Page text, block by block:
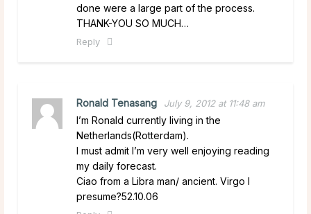
done were a large part of the process.
THANK-YOU SO MUCH…
Reply
Ronald Tenasang July 9, 2012 at 11:48 am
I’m Ronald currently living in the
Netherlands(Rotterdam).
I must admit I’m very well enjoying reading
my daily forecast.
Ciao from a Libra man/ ancient. Virgo I
presume?52.10.06